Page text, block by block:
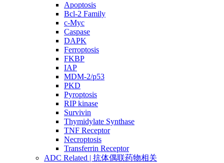
Apoptosis
Bcl-2 Family
c-Myc
Caspase
DAPK
Ferroptosis
FKBP
IAP
MDM-2/p53
PKD
Pyroptosis
RIP kinase
Survivin
Thymidylate Synthase
TNF Receptor
Necroptosis
Transferrin Receptor
ADC Related | 抗体偶联药物相关